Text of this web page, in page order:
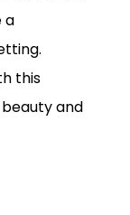
a
this
and